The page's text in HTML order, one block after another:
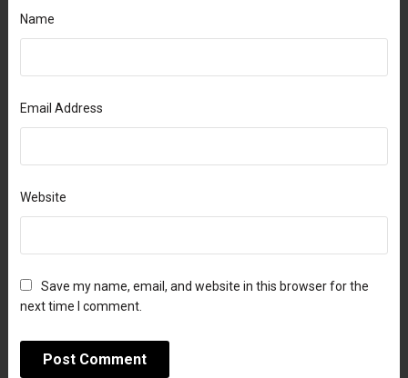
Name
Email Address
Website
Save my name, email, and website in this browser for the
next time I comment.